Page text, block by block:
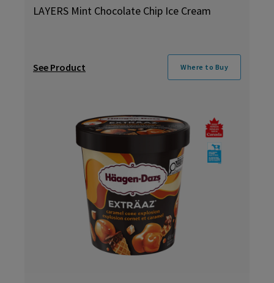
LAYERS Mint Chocolate Chip Ice Cream
See Product Where to Buy